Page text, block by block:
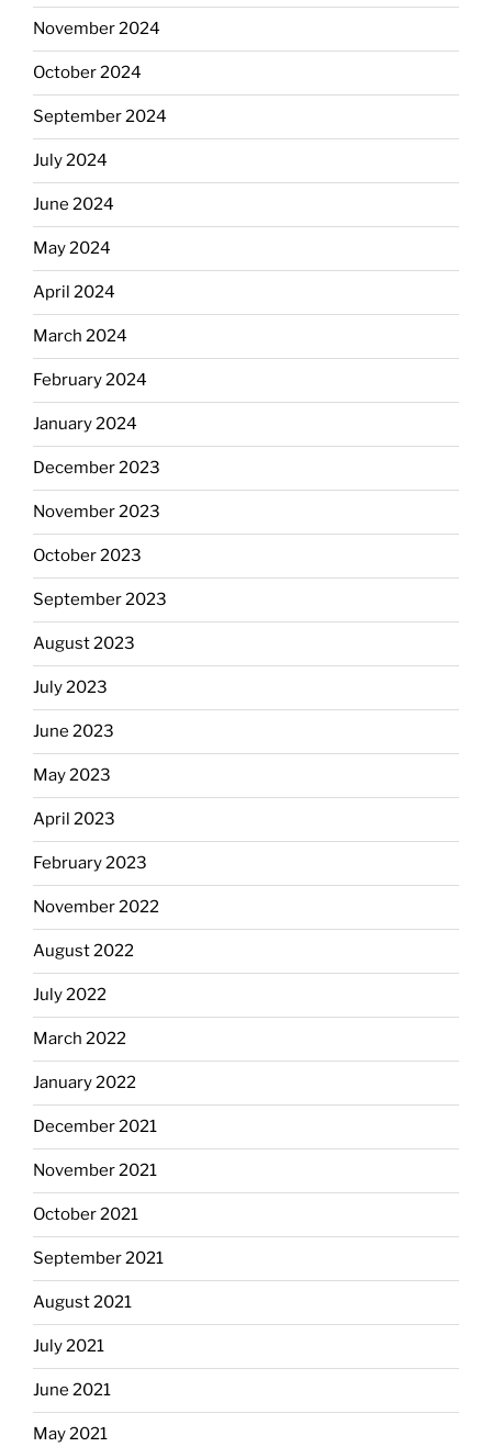
November 2024
October 2024
September 2024
July 2024
June 2024
May 2024
April 2024
March 2024
February 2024
January 2024
December 2023
November 2023
October 2023
September 2023
August 2023
July 2023
June 2023
May 2023
April 2023
February 2023
November 2022
August 2022
July 2022
March 2022
January 2022
December 2021
November 2021
October 2021
September 2021
August 2021
July 2021
June 2021
May 2021